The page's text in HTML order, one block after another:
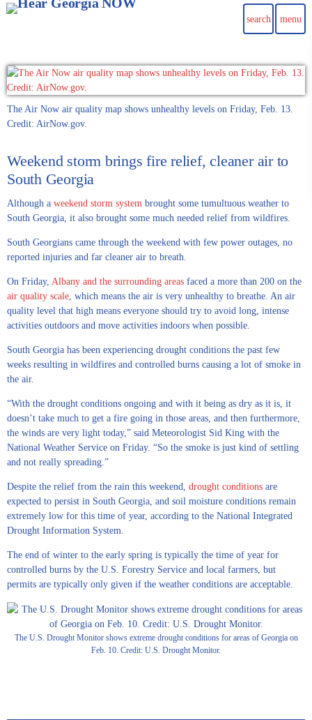
search menu
The Air Now air quality map shows unhealthy levels on Friday, Feb. 13.
Credit: AirNow.gov.
Weekend storm brings fire relief, cleaner air to
South Georgia
Although a weekend storm system brought some tumultuous weather to
South Georgia, it also brought some much needed relief from wildfires.
South Georgians came through the weekend with few power outages, no
reported injuries and far cleaner air to breath.
On Friday, Albany and the surrounding areas faced a more than 200 on the
air quality scale, which means the air is very unhealthy to breathe. An air
quality level that high means everyone should try to avoid long, intense
activities outdoors and move activities indoors when possible.
South Georgia has been experiencing drought conditions the past few
weeks resulting in wildfires and controlled burns causing a lot of smoke in
the air.
“With the drought conditions ongoing and with it being as dry as it is, it
doesn’t take much to get a fire going in those areas, and then furthermore,
the winds are very light today,” said Meteorologist Sid King with the
National Weather Service on Friday. “So the smoke is just kind of settling
and not really spreading.”
Despite the relief from the rain this weekend, drought conditions are
expected to persist in South Georgia, and soil moisture conditions remain
extremely low for this time of year, according to the National Integrated
Drought Information System.
The end of winter to the early spring is typically the time of year for
controlled burns by the U.S. Forestry Service and local farmers, but
permits are typically only given if the weather conditions are acceptable.
The U.S. Drought Monitor shows extreme drought conditions for areas of Georgia on
Feb. 10. Credit: U.S. Drought Monitor.